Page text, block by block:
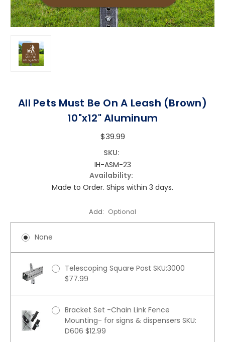
All Pets Must Be On A Leash (Brown)
10"x12" Aluminum
$39.99
SKU:
IH-ASM-23
Availability:
Made to Order. Ships within 3 days.
Add: Optional
None
Telescoping Square Post SKU:3000
$77.99
Bracket Set -Chain Link Fence
Mounting- for signs & dispensers SKU:
D606 $12.99